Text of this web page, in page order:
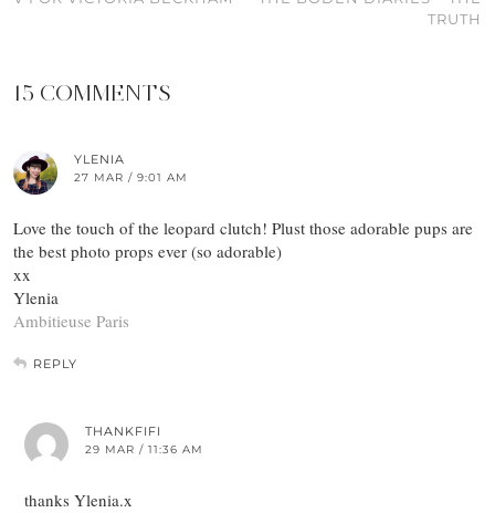
TRUTH
15 COMMENTS
YLENIA
27 MAR / 9:01 AM
Love the touch of the leopard clutch! Plust those adorable pups are
the best photo props ever (so adorable)
xx
Ylenia
Ambitieuse Paris
REPLY
THANKFIFI
29 MAR / 11:36 AM
thanks Ylenia.x